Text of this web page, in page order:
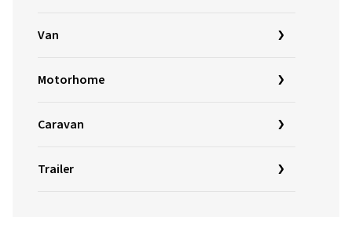
Van
Motorhome
Caravan
Trailer